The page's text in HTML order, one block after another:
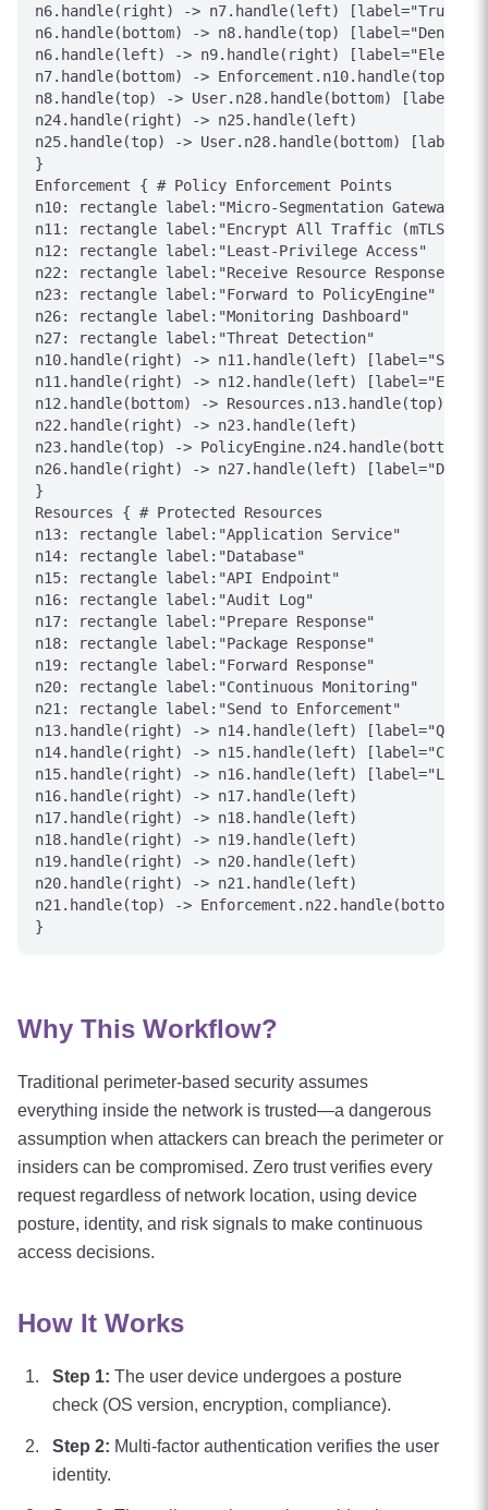
n6.handle(right) -> n7.handle(left)
n6.handle(bottom) -> n8.handle(top) [label="Denied"]
n6.handle(left) -> n9.handle(right)
n7.handle(bottom) -> Enforcement.n10.handle(top)
n8.handle(top) -> User.n28.handle(bottom)
n24.handle(right) -> n25.handle(left)
n25.handle(top) -> User.n28.handle(bottom)
}
Enforcement { # Policy Enforcement Points
n10: rectangle label:"Micro-Segmentation Gateway"
n11: rectangle label:"Encrypt All Traffic (mTLS)"
n12: rectangle label:"Least-Privilege Access"
n22: rectangle label:"Receive Resource Response"
n23: rectangle label:"Forward to PolicyEngine"
n26: rectangle label:"Monitoring Dashboard"
n27: rectangle label:"Threat Detection"
n10.handle(right) -> n11.handle(left)
n11.handle(right) -> n12.handle(left)
n12.handle(bottom) -> Resources.n13.handle(top)
n22.handle(right) -> n23.handle(left)
n23.handle(top) -> PolicyEngine.n24.handle(bottom)
n26.handle(right) -> n27.handle(left)
}
Resources { # Protected Resources
n13: rectangle label:"Application Service"
n14: rectangle label:"Database"
n15: rectangle label:"API Endpoint"
n16: rectangle label:"Audit Log"
n17: rectangle label:"Prepare Response"
n18: rectangle label:"Package Response"
n19: rectangle label:"Forward Response"
n20: rectangle label:"Continuous Monitoring"
n21: rectangle label:"Send to Enforcement"
n13.handle(right) -> n14.handle(left)
n14.handle(right) -> n15.handle(left) [label="Call"]
n15.handle(right) -> n16.handle(left) [label="Log
n16.handle(right) -> n17.handle(left)
n17.handle(right) -> n18.handle(left)
n18.handle(right) -> n19.handle(left)
n19.handle(right) -> n20.handle(left)
n20.handle(right) -> n21.handle(left)
n21.handle(top) -> Enforcement.n22.handle(bottom)
Why This Workflow?
Traditional perimeter-based security assumes
everything inside the network is trusted—a dangerous
assumption when attackers can breach the perimeter or
insiders can be compromised. Zero trust verifies every
request regardless of network location, using device
posture, identity, and risk signals to make continuous
access decisions.
How It Works
Step 1: The user device undergoes a posture
check (OS version, encryption, compliance).
Step 2: Multi-factor authentication verifies the user
identity.